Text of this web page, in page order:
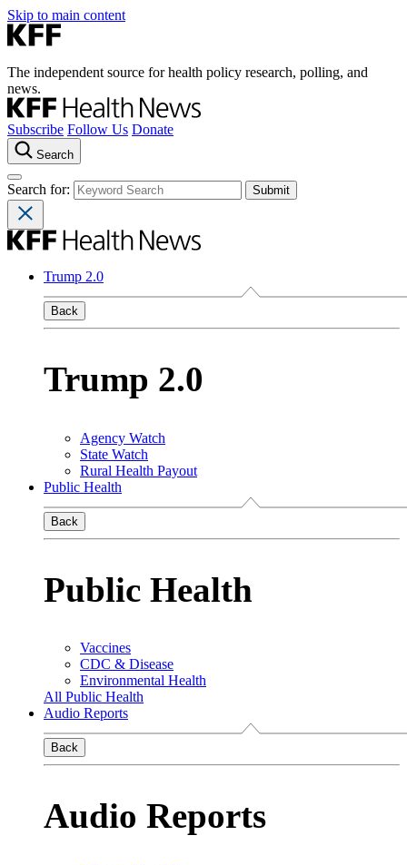
Skip to main content
The independent source for health policy research, polling, and
news.
Subscribe Follow Us Donate
Search
Search for:
Trump 2.0
Back
Trump 2.0
Agency Watch
State Watch
Rural Health Payout
Public Health
Back
Public Health
Vaccines
CDC & Disease
Environmental Health
All Public Health
Audio Reports
Back
Audio Reports